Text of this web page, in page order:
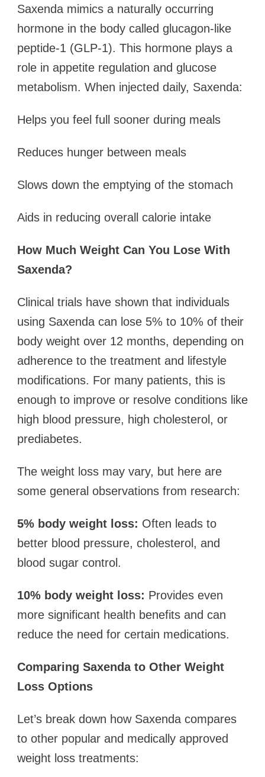
Saxenda mimics a naturally occurring
hormone in the body called glucagon-like
peptide-1 (GLP-1). This hormone plays a
role in appetite regulation and glucose
metabolism. When injected daily, Saxenda:
Helps you feel full sooner during meals
Reduces hunger between meals
Slows down the emptying of the stomach
Aids in reducing overall calorie intake
How Much Weight Can You Lose With
Saxenda?
Clinical trials have shown that individuals
using Saxenda can lose 5% to 10% of their
body weight over 12 months, depending on
adherence to the treatment and lifestyle
modifications. For many patients, this is
enough to improve or resolve conditions like
high blood pressure, high cholesterol, or
prediabetes.
The weight loss may vary, but here are
some general observations from research:
5% body weight loss: Often leads to
better blood pressure, cholesterol, and
blood sugar control.
10% body weight loss: Provides even
more significant health benefits and can
reduce the need for certain medications.
Comparing Saxenda to Other Weight
Loss Options
Let’s break down how Saxenda compares
to other popular and medically approved
weight loss treatments: